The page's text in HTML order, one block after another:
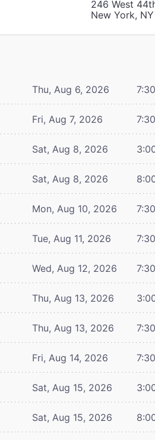
246 West
New York, NY
Thu, Aug 6, 2026
Fri, Aug 7, 2026
Sat, Aug 8, 2026
Sat, Aug 8, 2026
Mon, Aug 10, 2026
Tue, Aug 11, 2026
Wed, Aug 12, 2026
Thu, Aug 13, 2026
Thu, Aug 13, 2026
Fri, Aug 14, 2026
Sat, Aug 15, 2026
Sat, Aug 15, 2026